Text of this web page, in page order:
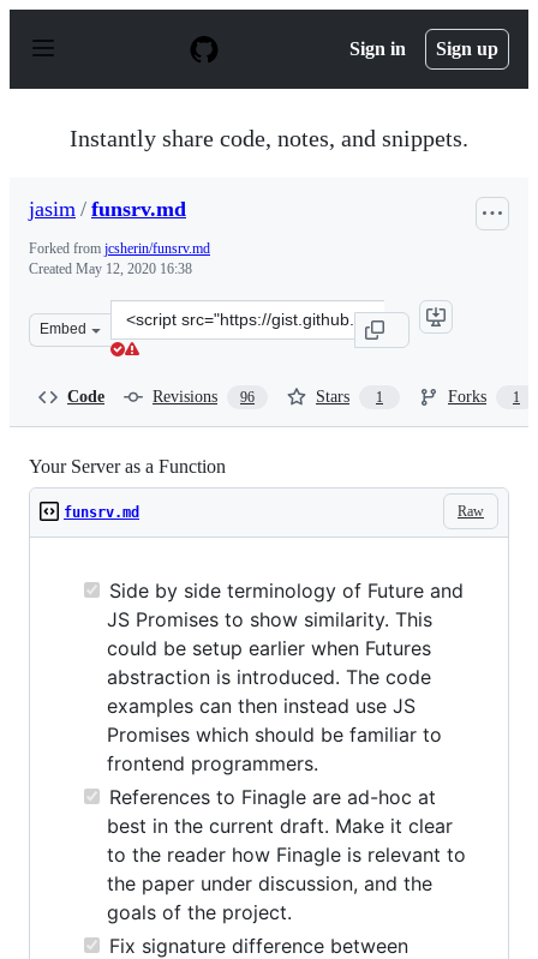
p
Sign in Sign up
Instantly share code, notes, and snippets.
jasim / funsrv.md
Forked from jcsherin/funsrv.md
Created May 12, 2020 16:38
Embed
Clone
this
Code Revisions 96 Stars 1 Forks 1
Your Server as a Function
Raw
funsrv.md
Side by side terminology of Future and
JS Promises to show similarity. This
could be setup earlier when Futures
abstraction is introduced. The code
examples can then instead use JS
Promises which should be familiar to
frontend programmers.
References to Finagle are ad-hoc at
best in the current draft. Make it clear
to the reader how Finagle is relevant to
the paper under discussion, and the
goals of the project.
Fix signature difference between